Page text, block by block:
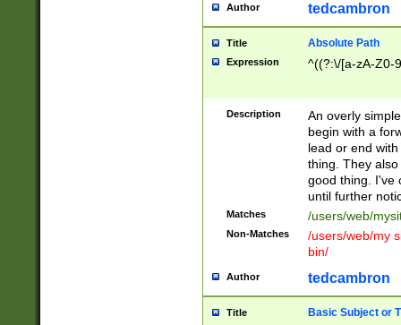
Author tedcambron
Title Absolute Path
Expression ^((?:\/[a-zA-Z0-
Description
An overly
begin with a
lead or end
thing. They
good thing. I've
until further
Matches /users/web/
Non-Matches
/users/web/my
bin/
Author tedcambron
Title Basic Subject or